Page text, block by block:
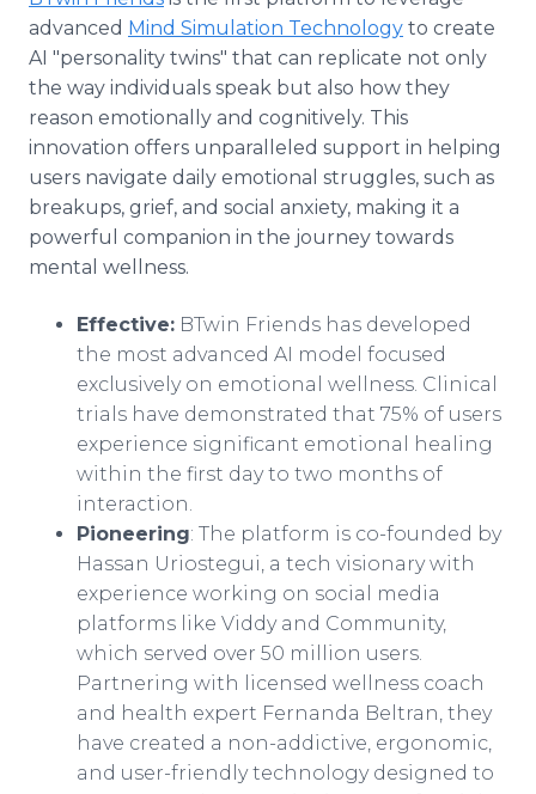
advanced Mind Simulation Technology to create
AI "personality twins" that can replicate not only
the way individuals speak but also how they
reason emotionally and cognitively. This
innovation offers unparalleled support in helping
users navigate daily emotional struggles, such as
breakups, grief, and social anxiety, making it a
powerful companion in the journey towards
mental wellness.
Effective: BTwin Friends has developed
the most advanced AI model focused
exclusively on emotional wellness. Clinical
trials have demonstrated that 75% of users
experience significant emotional healing
within the first day to two months of
interaction.
Pioneering: The platform is co-founded by
Hassan Uriostegui, a tech visionary with
experience working on social media
platforms like Viddy and Community,
which served over 50 million users.
Partnering with licensed wellness coach
and health expert Fernanda Beltran, they
have created a non-addictive, ergonomic,
and user-friendly technology designed to